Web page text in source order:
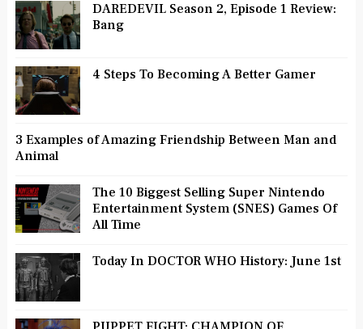
DAREDEVIL Season 2, Episode 1 Review:
Bang
4 Steps To Becoming A Better Gamer
3 Examples of Amazing Friendship Between Man and
Animal
The 10 Biggest Selling Super Nintendo
Entertainment System (SNES) Games Of
All Time
Today In DOCTOR WHO History: June 1st